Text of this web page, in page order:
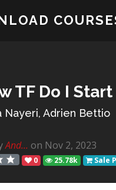
TF Do I Start
Nayeri, Adrien Bettio
And... on Nov 2, 2023
0 25.78k Sale